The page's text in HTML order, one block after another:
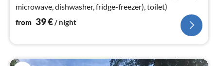
microwave, dishwasher, fridge-freezer), toilet)
from 39€/ night